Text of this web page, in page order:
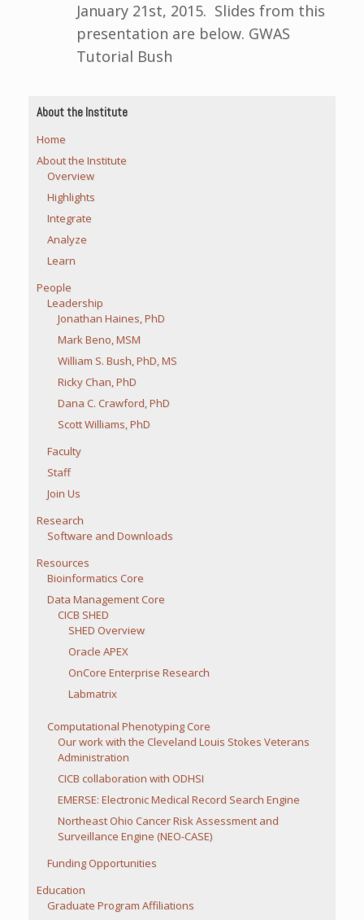
January 21st, 2015. Slides from this
presentation are below. GWAS
Tutorial Bush
About the Institute
Home
About the Institute
Overview
Highlights
Integrate
Analyze
Learn
People
Leadership
Jonathan Haines, PhD
Mark Beno, MSM
William S. Bush, PhD, MS
Ricky Chan, PhD
Dana C. Crawford, PhD
Scott Williams, PhD
Faculty
Staff
Join Us
Research
Software and Downloads
Resources
Bioinformatics Core
Data Management Core
CICB SHED
SHED Overview
Oracle APEX
OnCore Enterprise Research
Labmatrix
Computational Phenotyping Core
Our work with the Cleveland Louis Stokes Veterans
Administration
CICB collaboration with ODHSI
EMERSE: Electronic Medical Record Search Engine
Northeast Ohio Cancer Risk Assessment and
Surveillance Engine (NEO-CASE)
Funding Opportunities
Education
Graduate Program Affiliations